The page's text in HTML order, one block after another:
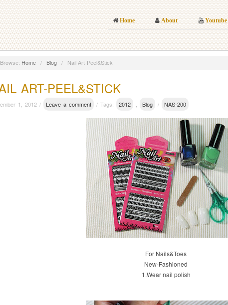
Home About Youtube
Browse: Home / Blog / Nail Art-Peel&Stick
ART-PEEL&STICK
1, 2012 / Leave a comment / Tags: 2012 Blog / NAS-200
For Nails&Toes
New-Fashioned
1.Wear nail polish